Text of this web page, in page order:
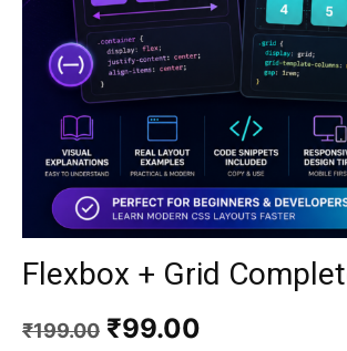
Flexbox + Grid
₹199.00 ₹99.00